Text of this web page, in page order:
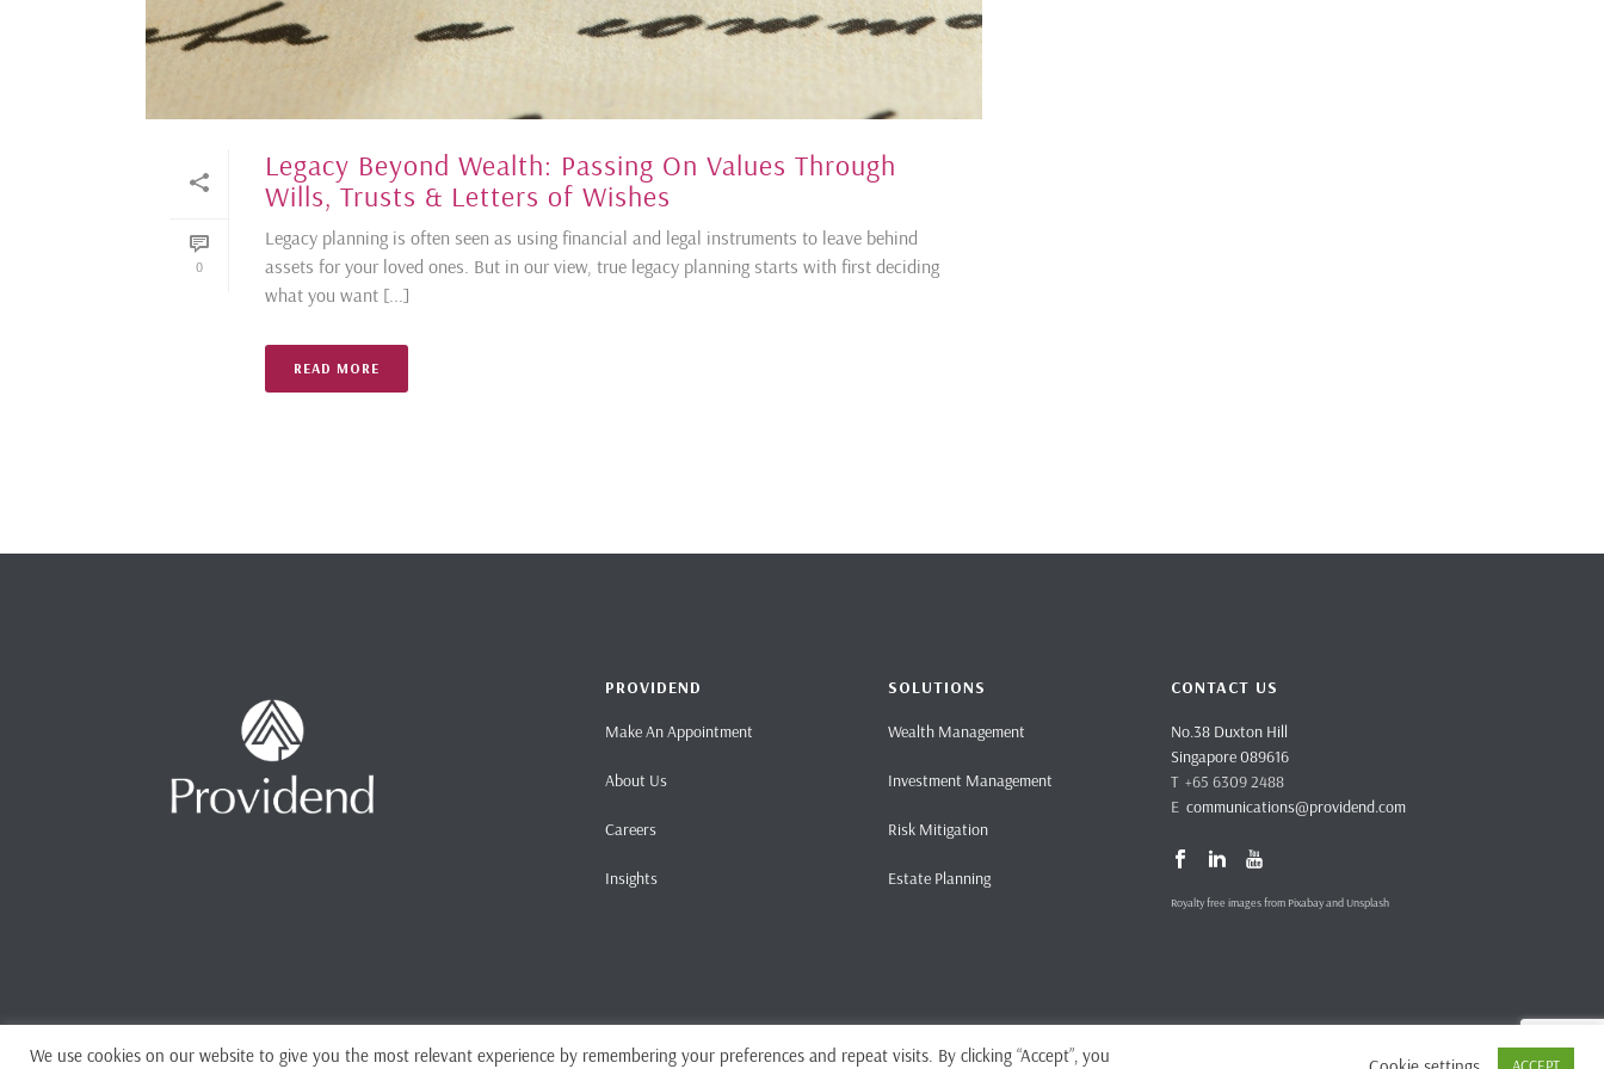
0
Legacy Beyond Wealth: Passing On Values Through
Wills, Trusts & Letters of Wishes
Legacy planning is often seen as using financial and legal instruments to leave behind
assets for your loved ones. But in our view, true legacy planning starts with first deciding
what you want [...]
READ MORE
PROVIDEND
Make An Appointment
About Us
Careers
Insights
SOLUTIONS
Wealth Management
Investment Management
Risk Mitigation
Estate Planning
CONTACT US
No.38 Duxton Hill
Singapore 089616
T +65 6309 2488
E communications@providend.com
Royalty free images from Pixabay and Unsplash
We use cookies on our website to give you the most relevant experience by remembering your preferences and repeat visits. By clicking “Accept”, you